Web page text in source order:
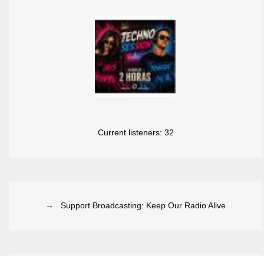
Current listeners: 32
→ Support Broadcasting: Keep Our Radio Alive